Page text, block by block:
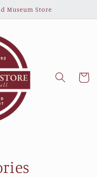
Museum Store
Cart